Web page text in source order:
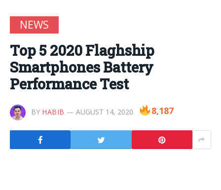
NEWS
Top 5 2020 Flaghship
Smartphones Battery
Performance Test
BY HABIB AUGUST 14, 2020 8,187